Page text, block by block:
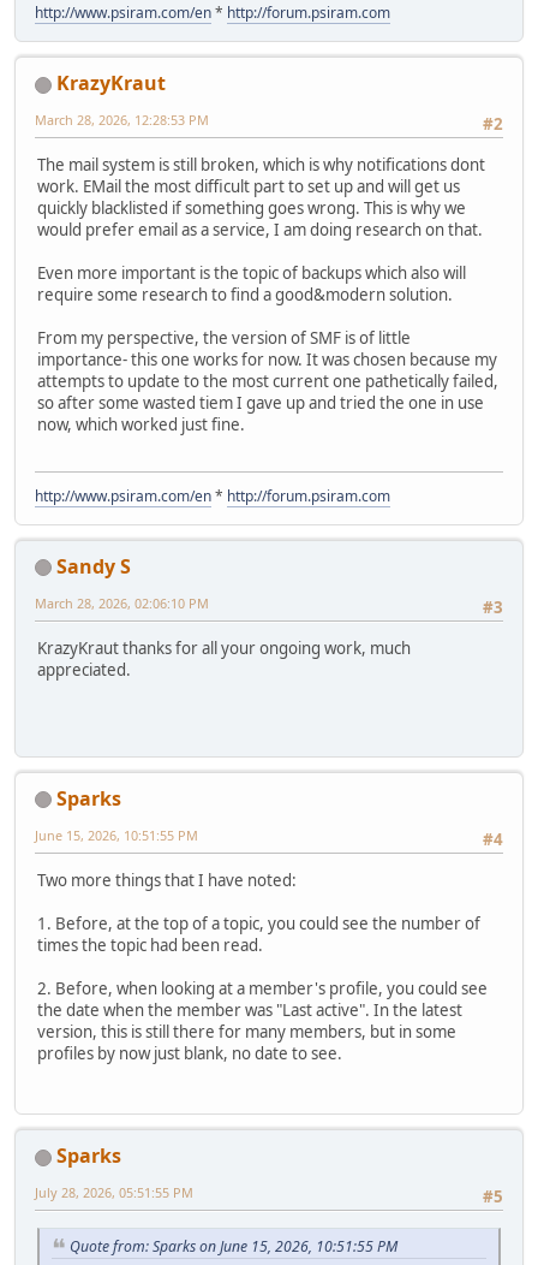
http://www.psiram.com/en* http://forum.psiram.com
KrazyKraut
#2
March 28, 2026, 12:28:53 PM
The mail system is still broken, which is why notifications dont
work. EMail the most difficult part to set up and will get us
quickly blacklisted if something goes wrong. This is why we
would prefer email as a service, I am doing research on that.
Even more important is the topic of backups which also will
require some research to find a good&modern solution.
From my perspective, the version of SMF is of little
importance- this one works for now. It was chosen because my
attempts to update to the most current one pathetically failed,
so after some wasted tiem I gave up and tried the one in use
now, which worked just fine.
http://www.psiram.com/en* http://forum.psiram.com
Sandy S
#3
March 28, 2026, 02:06:10 PM
KrazyKraut thanks for all your ongoing work, much
appreciated.
Sparks
#4
June 15, 2026, 10:51:55 PM
Two more things that I have noted:
1. Before, at the top of a topic, you could see the number of
times the topic had been read.
2. Before, when looking at a member's profile, you could see
the date when the member was "Last active". In the latest
version, this is still there for many members, but in some
profiles by now just blank, no date to see.
Sparks
#5
July 28, 2026, 05:51:55 PM
Quote from: Sparks on June 15, 2026, 10:51:55 PM